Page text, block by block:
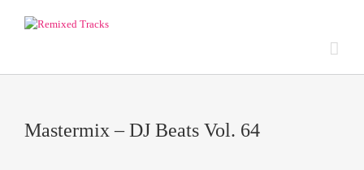
Mastermix – DJ Beats Vol. 64